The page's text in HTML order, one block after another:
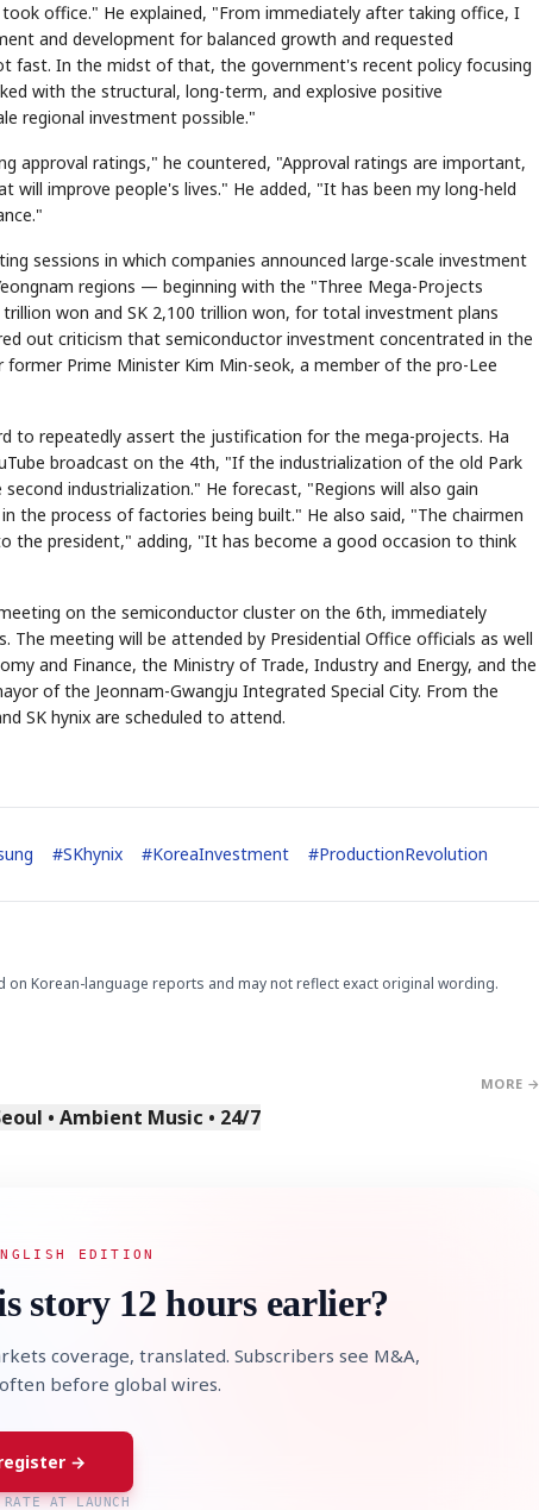
office." He explained, "From immediately after taking office, I
and development for balanced growth and requested
fast. In the midst of that, the government's recent policy focusing
with the structural, long-term, and explosive positive
regional investment possible."
approval ratings," he countered, "Approval ratings are important,
improve people's lives." He added, "It has been my long-held
sessions in which companies announced large-scale investment
regions — beginning with the "Three Mega-Projects
won and SK 2,100 trillion won, for total investment plans
out criticism that semiconductor investment concentrated in the
Prime Minister Kim Min-seok, a member of the pro-Lee
to repeatedly assert the justification for the mega-projects. Ha
broadcast on the 4th, "If the industrialization of the old Park
industrialization." He forecast, "Regions will also gain
process of factories being built." He also said, "The chairmen
president," adding, "It has become a good occasion to think
on the semiconductor cluster on the 6th, immediately
meeting will be attended by Presidential Office officials as well
and Finance, the Ministry of Trade, Industry and Energy, and the
of the Jeonnam-Gwangju Integrated Special City. From the
SK hynix are scheduled to attend.
#SKhynix #KoreaInvestment #ProductionRevolution
Korean-language reports and may not reflect exact original wording.
MORE →
• Ambient Music • 24/7
EDITION
story 12 hours earlier?
coverage, translated. Subscribers see M&A,
before global wires.
→
AT LAUNCH
GUESSING GAME NEW
cards and name the Korean
📰
unveils HBM4
as AI chip
SEOUL — Samsung
Electronics on
C
Read the story, pick the best
headline.